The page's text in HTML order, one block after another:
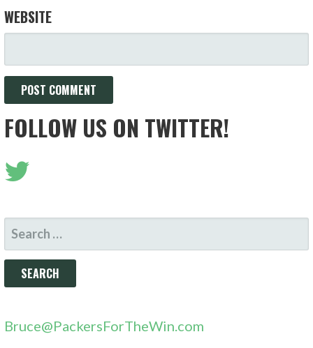
WEBSITE
FOLLOW US ON TWITTER!
SEARCH
FOR:
Bruce@PackersForTheWin.com